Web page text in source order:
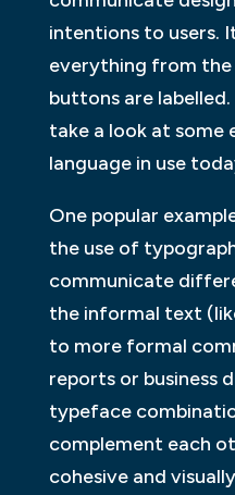
intentions to users.
everything from
buttons are labelled.
take a look at some
language in use
One popular
the use of
communicate
the informal text
to more formal
reports or business
typeface
complement each
cohesive and